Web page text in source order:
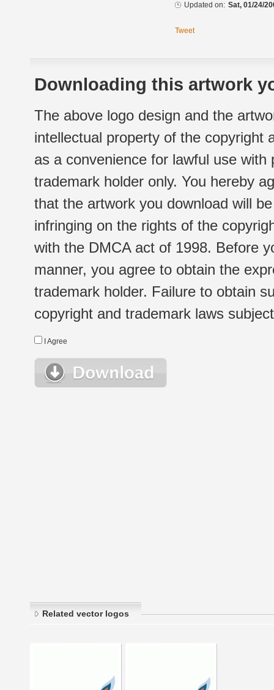
Updated on: Sat, 01/24/
Tweet
Downloading this artwork
The above logo design and the
intellectual property of the copyright
as a convenience for lawful use
trademark holder only. You hereby
that the artwork you download will
infringing on the rights of the
with the DMCA act of 1998. Before
manner, you agree to obtain the
trademark holder. Failure to obtain
copyright and trademark laws
I Agree
Related vector logos